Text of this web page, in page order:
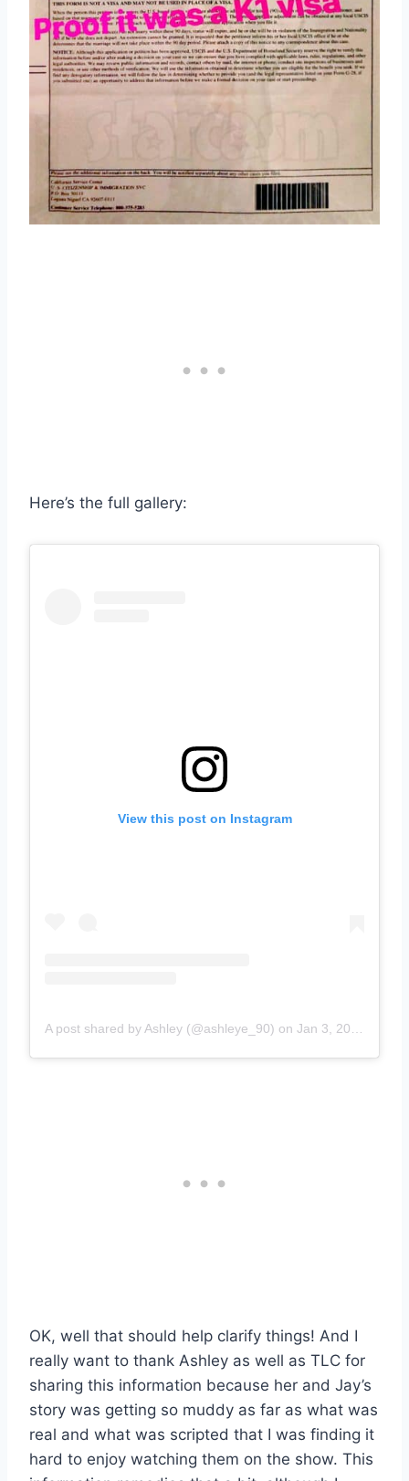
Here’s the full gallery:
View this post on Instagram
A post shared by Ashley (@ashleye_90) on Jan 3, 2019 at 12:48pm PST
OK, well that should help clarify things! And I
really want to thank Ashley as well as TLC for
sharing this information because her and Jay’s
story was getting so muddy as far as what was
real and what was scripted that I was finding it
hard to enjoy watching them on the show. This